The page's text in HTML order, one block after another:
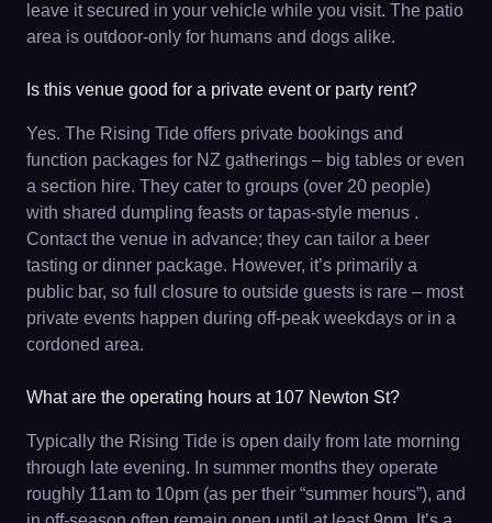
leave it secured in your vehicle while you visit. The patio
area is outdoor-only for humans and dogs alike.
Is this venue good for a private event or party rent?
Yes. The Rising Tide offers private bookings and
function packages for NZ gatherings – big tables or even
a section hire. They cater to groups (over 20 people)
with shared dumpling feasts or tapas-style menus .
Contact the venue in advance; they can tailor a beer
tasting or dinner package. However, it’s primarily a
public bar, so full closure to outside guests is rare – most
private events happen during off-peak weekdays or in a
cordoned area.
What are the operating hours at 107 Newton St?
Typically the Rising Tide is open daily from late morning
through late evening. In summer months they operate
roughly 11am to 10pm (as per their “summer hours”), and